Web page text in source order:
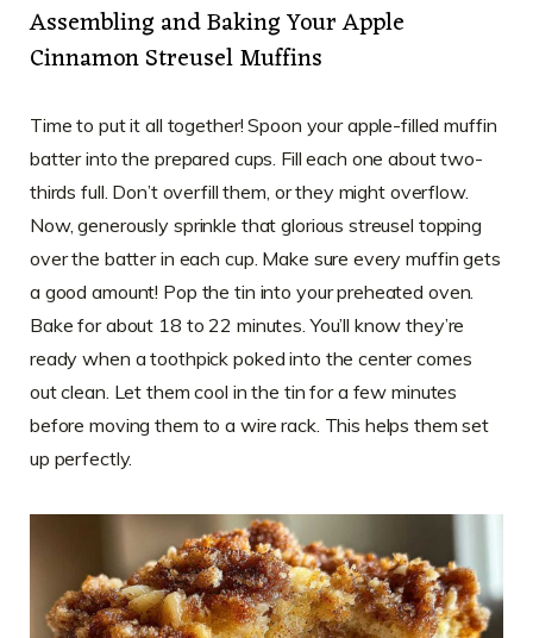
Assembling and Baking Your Apple
Cinnamon Streusel Muffins
Time to put it all together! Spoon your apple-filled muffin
batter into the prepared cups. Fill each one about two-
thirds full. Don’t overfill them, or they might overflow.
Now, generously sprinkle that glorious streusel topping
over the batter in each cup. Make sure every muffin gets
a good amount! Pop the tin into your preheated oven.
Bake for about 18 to 22 minutes. You’ll know they’re
ready when a toothpick poked into the center comes
out clean. Let them cool in the tin for a few minutes
before moving them to a wire rack. This helps them set
up perfectly.